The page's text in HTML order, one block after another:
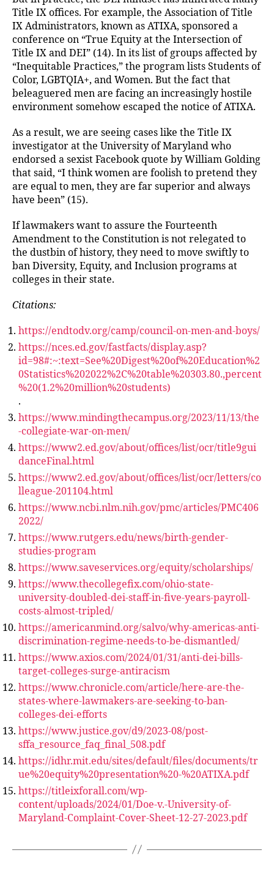
Title IX offices. For example, the Association of Title
IX Administrators, known as ATIXA, sponsored a
conference on “True Equity at the Intersection of
Title IX and DEI” (14). In its list of groups affected by
“Inequitable Practices,” the program lists Students of
Color, LGBTQIA+, and Women. But the fact that
beleaguered men are facing an increasingly hostile
environment somehow escaped the notice of ATIXA.
As a result, we are seeing cases like the Title IX
investigator at the University of Maryland who
endorsed a sexist Facebook quote by William Golding
that said, “I think women are foolish to pretend they
are equal to men, they are far superior and always
have been” (15).
If lawmakers want to assure the Fourteenth
Amendment to the Constitution is not relegated to
the dustbin of history, they need to move swiftly to
ban Diversity, Equity, and Inclusion programs at
colleges in their state.
Citations:
https://endtodv.org/camp/council-on-men-and-boys/
https://nces.ed.gov/fastfacts/display.asp?
id=98#:~:text=See%20Digest%20of%20Education%2
0Statistics%202022%2C%20table%20303.80.,percent
%20(1.2%20million%20students)
.
https://www.mindingthecampus.org/2023/11/13/the
-collegiate-war-on-men/
https://www2.ed.gov/about/offices/list/ocr/title9gui
danceFinal.html
https://www2.ed.gov/about/offices/list/ocr/letters/co
lleague-201104.html
https://www.ncbi.nlm.nih.gov/pmc/articles/PMC406
2022/
https://www.rutgers.edu/news/birth-gender-
studies-program
https://www.saveservices.org/equity/scholarships/
https://www.thecollegefix.com/ohio-state-
university-doubled-dei-staff-in-five-years-payroll-
costs-almost-tripled/
https://americanmind.org/salvo/why-americas-anti-
discrimination-regime-needs-to-be-dismantled/
https://www.axios.com/2024/01/31/anti-dei-bills-
target-colleges-surge-antiracism
https://www.chronicle.com/article/here-are-the-
states-where-lawmakers-are-seeking-to-ban-
colleges-dei-efforts
https://www.justice.gov/d9/2023-08/post-
sffa_resource_faq_final_508.pdf
https://idhr.mit.edu/sites/default/files/documents/tr
ue%20equity%20presentation%20-%20ATIXA.pdf
https://titleixforall.com/wp-
content/uploads/2024/01/Doe-v.-University-of-
Maryland-Complaint-Cover-Sheet-12-27-2023.pdf